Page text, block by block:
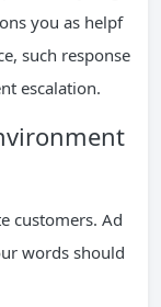
you as helpf
such response
escalation.
customers. Ad
words should